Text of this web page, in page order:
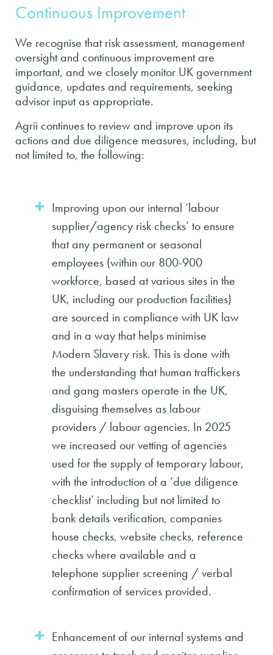
Continuous Improvement
We recognise that risk assessment, management
oversight and continuous improvement are
important, and we closely monitor UK government
guidance, updates and requirements, seeking
advisor input as appropriate.
Agrii continues to review and improve upon its
actions and due diligence measures, including, but
not limited to, the following:
Improving upon our internal ‘labour
supplier/agency risk checks’ to ensure
that any permanent or seasonal
employees (within our 800-900
workforce, based at various sites in the
UK, including our production facilities)
are sourced in compliance with UK law
and in a way that helps minimise
Modern Slavery risk. This is done with
the understanding that human traffickers
and gang masters operate in the UK,
disguising themselves as labour
providers / labour agencies. In 2025
we increased our vetting of agencies
used for the supply of temporary labour,
with the introduction of a ‘due diligence
checklist’ including but not limited to
bank details verification, companies
house checks, website checks, reference
checks where available and a
telephone supplier screening / verbal
confirmation of services provided.
Enhancement of our internal systems and